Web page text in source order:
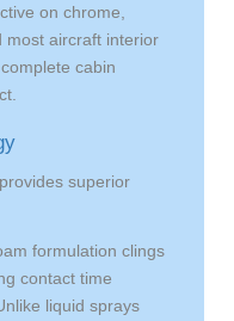
on chrome,
most aircraft interior
cabin
superior
formulation clings
contact time
liquid sprays